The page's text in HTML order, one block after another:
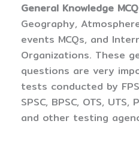
General Knowledge
Geography,
events MCQs, and
Organizations. These
questions are very
tests conducted by
SPSC, BPSC, OTS, UTS,
and other testing